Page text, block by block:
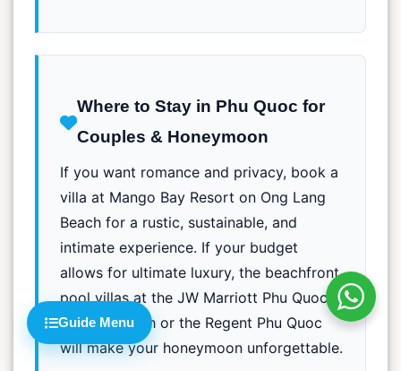
Where to Stay in Phu Quoc for
Couples & Honeymoon
If you want romance and privacy, book a
villa at Mango Bay Resort on Ong Lang
Beach for a rustic, sustainable, and
intimate experience. If your budget
allows for ultimate luxury, the beachfront
pool villas at the JW Marriott Phu Quoc
on Kem Beach or the Regent Phu Quoc
will make your honeymoon unforgettable.
Guide Menu